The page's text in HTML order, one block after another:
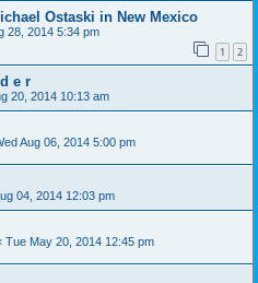
Ostaski in New Mexico
28, 2014 5:34 pm
1 2
e r
20, 2014 10:13 am
Aug 06, 2014 5:00 pm
04, 2014 12:03 pm
Tue May 20, 2014 12:45 pm